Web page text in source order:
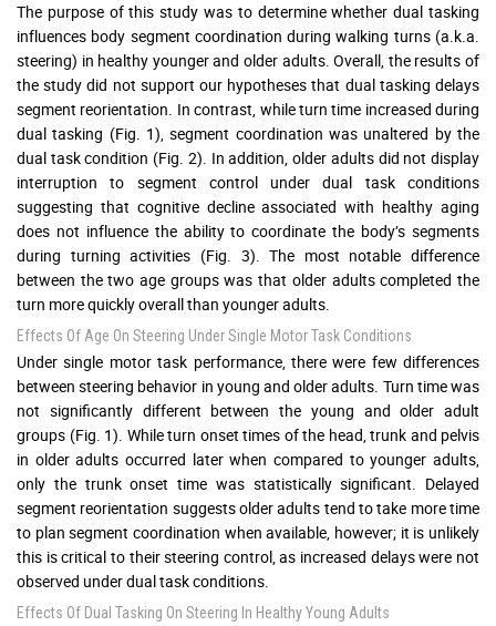
The purpose of this study was to determine whether dual tasking
influences body segment coordination during walking turns (a.k.a.
steering) in healthy younger and older adults. Overall, the results of
the study did not support our hypotheses that dual tasking delays
segment reorientation. In contrast, while turn time increased during
dual tasking (Fig. 1), segment coordination was unaltered by the
dual task condition (Fig. 2). In addition, older adults did not display
interruption to segment control under dual task conditions
suggesting that cognitive decline associated with healthy aging
does not influence the ability to coordinate the body’s segments
during turning activities (Fig. 3). The most notable difference
between the two age groups was that older adults completed the
turn more quickly overall than younger adults.
Effects Of Age On Steering Under Single Motor Task Conditions
Under single motor task performance, there were few differences
between steering behavior in young and older adults. Turn time was
not significantly different between the young and older adult
groups (Fig. 1). While turn onset times of the head, trunk and pelvis
in older adults occurred later when compared to younger adults,
only the trunk onset time was statistically significant. Delayed
segment reorientation suggests older adults tend to take more time
to plan segment coordination when available, however; it is unlikely
this is critical to their steering control, as increased delays were not
observed under dual task conditions.
Effects Of Dual Tasking On Steering In Healthy Young Adults